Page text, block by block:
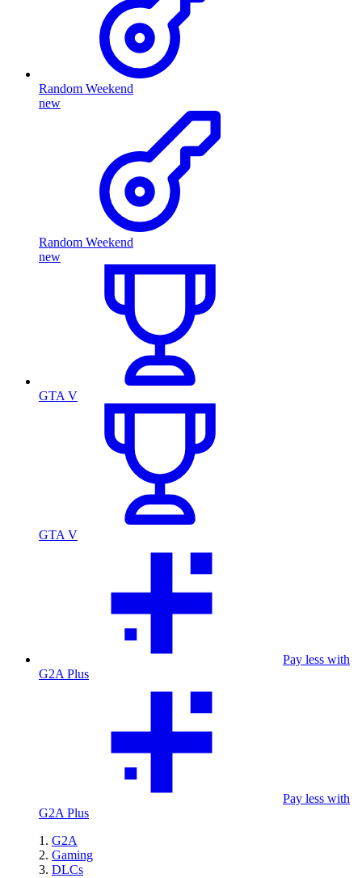
Random Weekend
new
Random Weekend
new
GTA V
GTA V
Pay less with
G2A Plus
Pay less with
G2A Plus
G2A
Gaming
DLCs